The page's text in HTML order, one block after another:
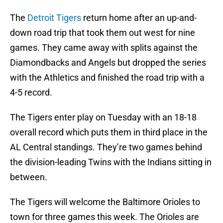
The Detroit Tigers return home after an up-and-
down road trip that took them out west for nine
games. They came away with splits against the
Diamondbacks and Angels but dropped the series
with the Athletics and finished the road trip with a
4-5 record.
The Tigers enter play on Tuesday with an 18-18
overall record which puts them in third place in the
AL Central standings. They’re two games behind
the division-leading Twins with the Indians sitting in
between.
The Tigers will welcome the Baltimore Orioles to
town for three games this week. The Orioles are